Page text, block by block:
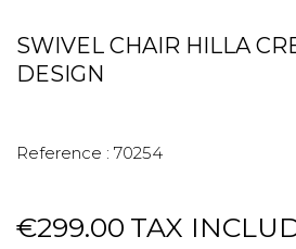
SWIVEL CHAIR HILLA
DESIGN
Reference : 70254
€299.00 TAX